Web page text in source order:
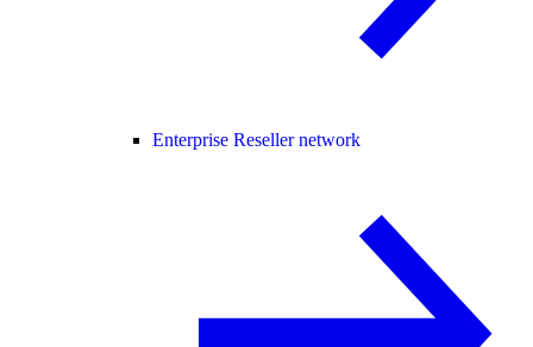
Enterprise Reseller network